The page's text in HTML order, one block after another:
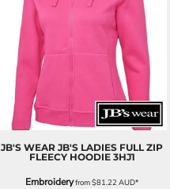
JB'S WEAR JB'S LADIES FULL ZIP
FLEECY HOODIE 3HJ1
Embroideryfrom$81.22AUD*